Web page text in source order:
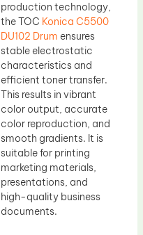
production technology,
the TOC Konica C5500
DU102 Drum ensures
stable electrostatic
characteristics and
efficient toner transfer.
This results in vibrant
color output, accurate
color reproduction, and
smooth gradients. It is
suitable for printing
marketing materials,
presentations, and
high-quality business
documents.